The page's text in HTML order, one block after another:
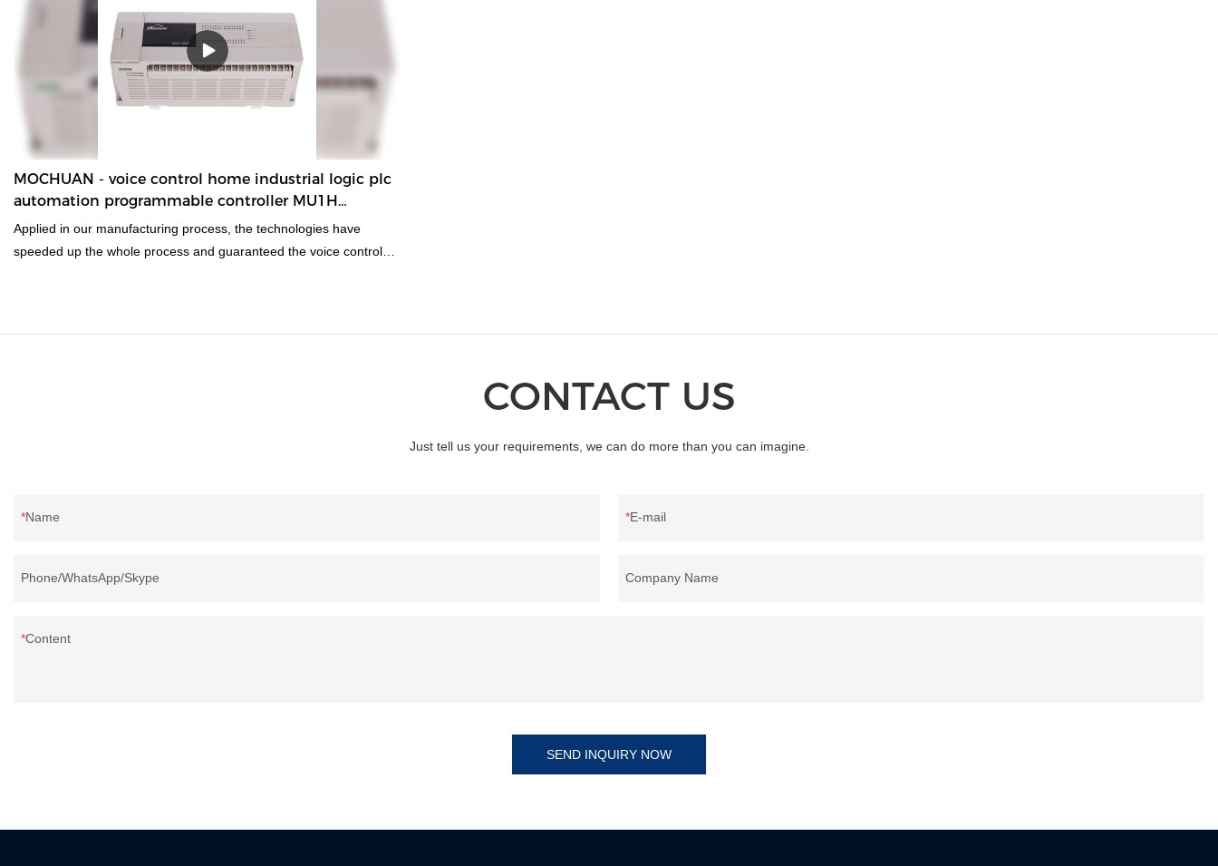
MOCHUAN - voice control home industrial logic plc
automation programmable controller MU1H
Economic Type PLC
Applied in our manufacturing process, the technologies have
speeded up the whole process and guaranteed the voice control
CONTACT US
Just tell us your requirements, we can do more than you can imagine.
Name E-mail
Phone/WhatsApp/Skype Company Name
Content
SEND INQUIRY NOW